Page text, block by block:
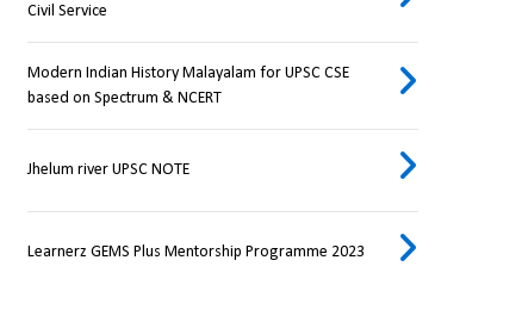
Civil Service
Modern Indian History Malayalam for UPSC CSE
based on Spectrum & NCERT
Jhelum river UPSC NOTE
Learnerz GEMS Plus Mentorship Programme 2023